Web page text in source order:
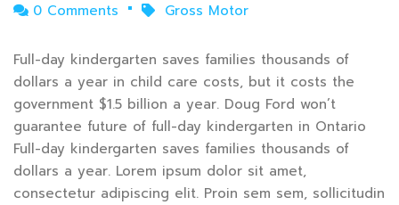
0 Comments Gross Motor
Full-day kindergarten saves families thousands of
dollars a year in child care costs, but it costs the
government $1.5 billion a year. Doug Ford won’t
guarantee future of full-day kindergarten in Ontario
Full-day kindergarten saves families thousands of
dollars a year. Lorem ipsum dolor sit amet,
consectetur adipiscing elit. Proin sem sem, sollicitudin